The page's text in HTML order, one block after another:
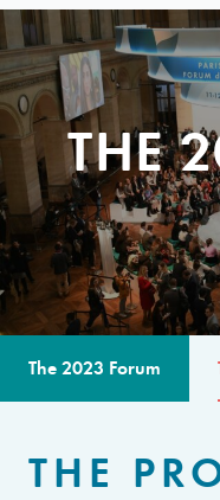
THE
The 2023 Forum
THE